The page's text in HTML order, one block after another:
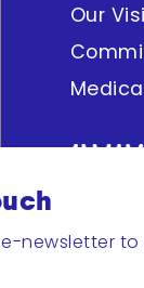
newsletter
Our